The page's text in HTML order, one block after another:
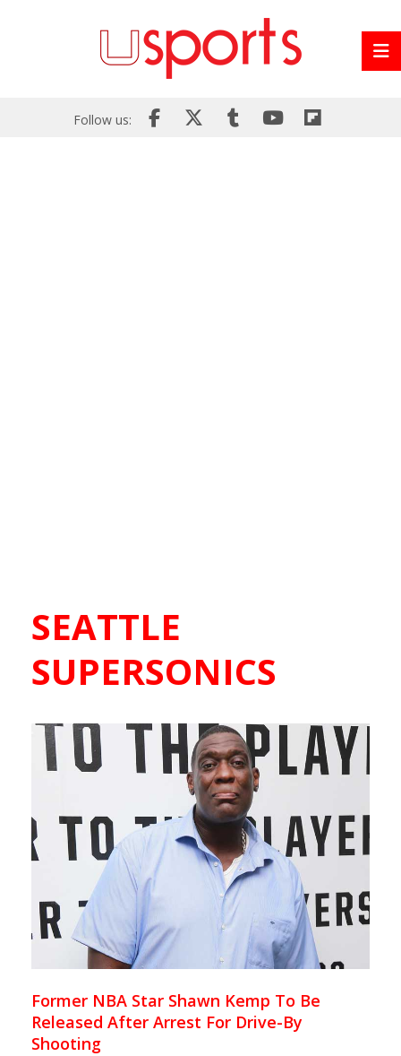
Follow us:
SEATTLE
SUPERSONICS
Former NBA Star Shawn Kemp To Be
Released After Arrest For Drive-By
Shooting